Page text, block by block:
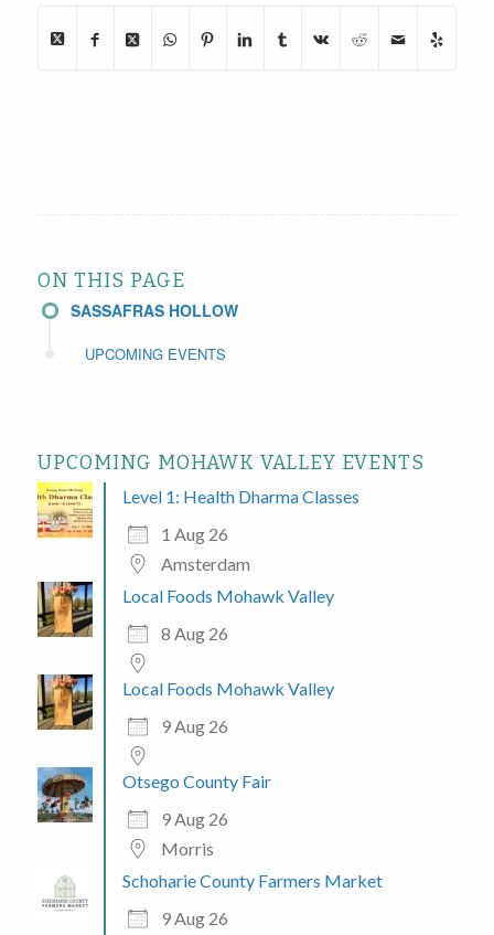
ON THIS PAGE
SASSAFRAS HOLLOW
UPCOMING EVENTS
UPCOMING MOHAWK VALLEY EVENTS
Level 1: Health Dharma Classes
1 Aug 26
Amsterdam
Local Foods Mohawk Valley
8 Aug 26
Local Foods Mohawk Valley
9 Aug 26
Otsego County Fair
9 Aug 26
Morris
Schoharie County Farmers Market
9 Aug 26